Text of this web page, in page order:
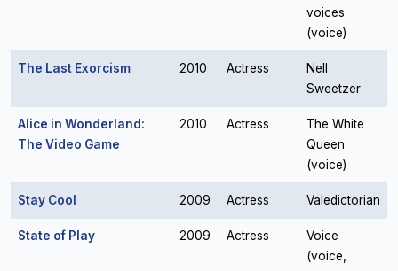
voices
(voice)
The Last Exorcism 2010 Actress
Nell
Sweetzer
Alice in Wonderland:
The Video Game
2010 Actress
The White
Queen
(voice)
Stay Cool 2009 Actress Valedictorian
State of Play 2009 Actress
Voice
(voice,